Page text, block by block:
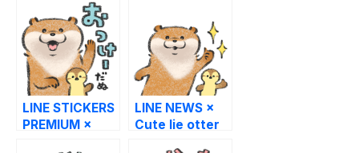
LINE STICKERS
PREMIUM ×
LINE NEWS ×
Cute lie otter